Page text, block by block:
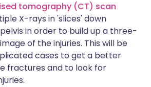
tomography (CT) scan
X-rays in 'slices' down
in order to build up a three-
of the injuries. This will be
cases to get a better
fractures and to look for